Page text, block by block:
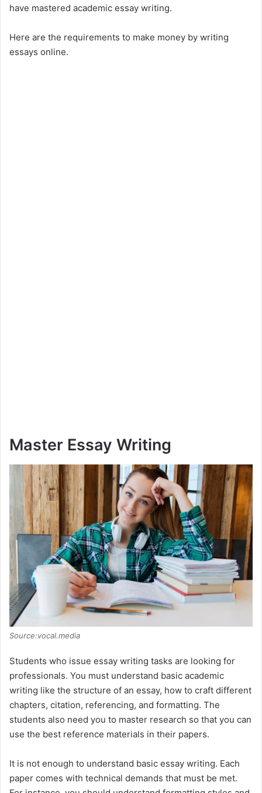
have mastered academic essay writing.
Here are the requirements to make money by writing
essays online.
Master Essay Writing
Source:vocal.media
Students who issue essay writing tasks are looking for
professionals. You must understand basic academic
writing like the structure of an essay, how to craft different
chapters, citation, referencing, and formatting. The
students also need you to master research so that you can
use the best reference materials in their papers.
It is not enough to understand basic essay writing. Each
paper comes with technical demands that must be met.